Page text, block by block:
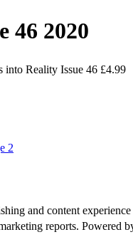
46 2020
Reality Issue 46 £4.99
2
and content
reports. Powered